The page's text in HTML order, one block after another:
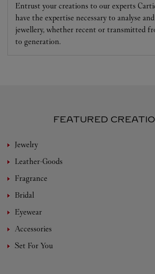
Entrust your creations to our experts
have the expertise necessary to analyse
jewellery, whether recent or transmitted
to generation.
FEATURED
Jewelry
Leather-Goods
Fragrance
Bridal
Eyewear
Accessories
Set For You